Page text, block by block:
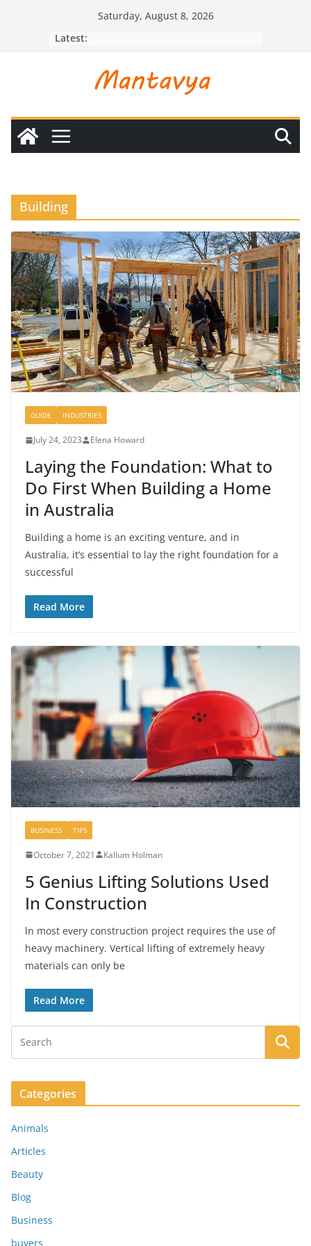
Saturday, August 8, 2026
Latest:
Building
GUIDE INDUSTRIES
July 24, 2023 Elena Howard
Laying the Foundation: What to
Do First When Building a Home
in Australia
Building a home is an exciting venture, and in
Australia, it’s essential to lay the right foundation for a
successful
Read More
BUSINESS TIPS
October 7, 2021 Kallum Holman
5 Genius Lifting Solutions Used
In Construction
ln most every construction project requires the use of
heavy machinery. Vertical lifting of extremely heavy
materials can only be
Read More
Categories
Animals
Articles
Beauty
Blog
Business
buyers